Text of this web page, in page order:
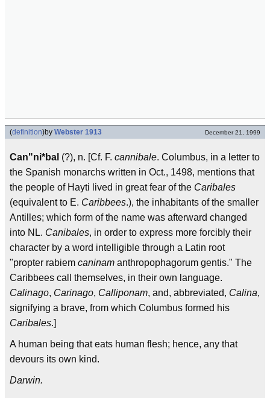
(definition)by Webster 1913 December 21, 1999
Can"ni*bal (?), n. [Cf. F. cannibale. Columbus, in a letter to
the Spanish monarchs written in Oct., 1498, mentions that
the people of Hayti lived in great fear of the Caribales
(equivalent to E. Caribbees.), the inhabitants of the smaller
Antilles; which form of the name was afterward changed
into NL. Canibales, in order to express more forcibly their
character by a word intelligible through a Latin root
"propter rabiem caninam anthropophagorum gentis." The
Caribbees call themselves, in their own language.
Calinago, Carinago, Calliponam, and, abbreviated, Calina,
signifying a brave, from which Columbus formed his
Caribales.]
A human being that eats human flesh; hence, any that
devours its own kind.
Darwin.